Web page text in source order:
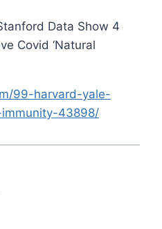
Data Show 4
Covid ‘Natural
99-harvard-yale-
43898/